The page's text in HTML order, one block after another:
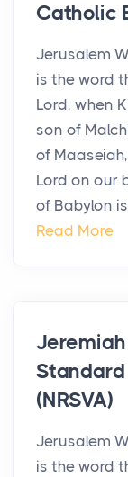
Catholic
Jerusalem
is the word
Lord, when
son of
of
Lord on our
of Babylon
Read More
(NRSVA)
Jerusalem
is the word